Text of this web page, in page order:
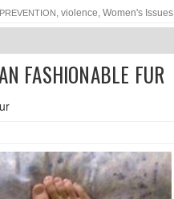
PREVENTION, violence, Women's Issues
FASHIONABLE FUR